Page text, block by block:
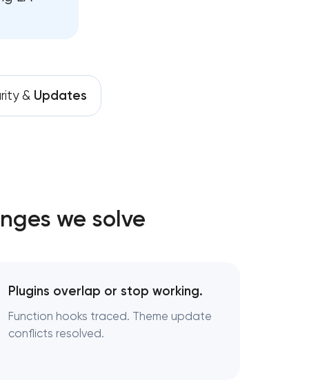
& Updates
we solve
Plugins overlap or stop working.
Function hooks traced. Theme update
conflicts resolved.